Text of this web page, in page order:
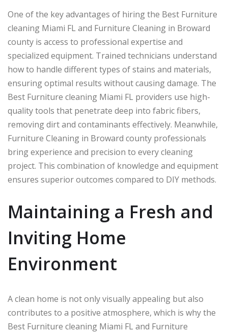
One of the key advantages of hiring the Best Furniture
cleaning Miami FL and Furniture Cleaning in Broward
county is access to professional expertise and
specialized equipment. Trained technicians understand
how to handle different types of stains and materials,
ensuring optimal results without causing damage. The
Best Furniture cleaning Miami FL providers use high-
quality tools that penetrate deep into fabric fibers,
removing dirt and contaminants effectively. Meanwhile,
Furniture Cleaning in Broward county professionals
bring experience and precision to every cleaning
project. This combination of knowledge and equipment
ensures superior outcomes compared to DIY methods.
Maintaining a Fresh and
Inviting Home
Environment
A clean home is not only visually appealing but also
contributes to a positive atmosphere, which is why the
Best Furniture cleaning Miami FL and Furniture